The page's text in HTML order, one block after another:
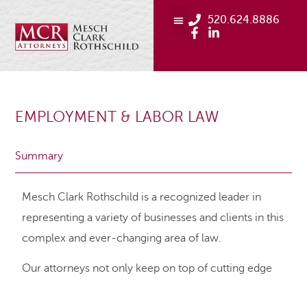
520.624.8886
EMPLOYMENT & LABOR LAW
Summary
Mesch Clark Rothschild is a recognized leader in
representing a variety of businesses and clients in this
complex and ever-changing area of law.
Our attorneys not only keep on top of cutting edge